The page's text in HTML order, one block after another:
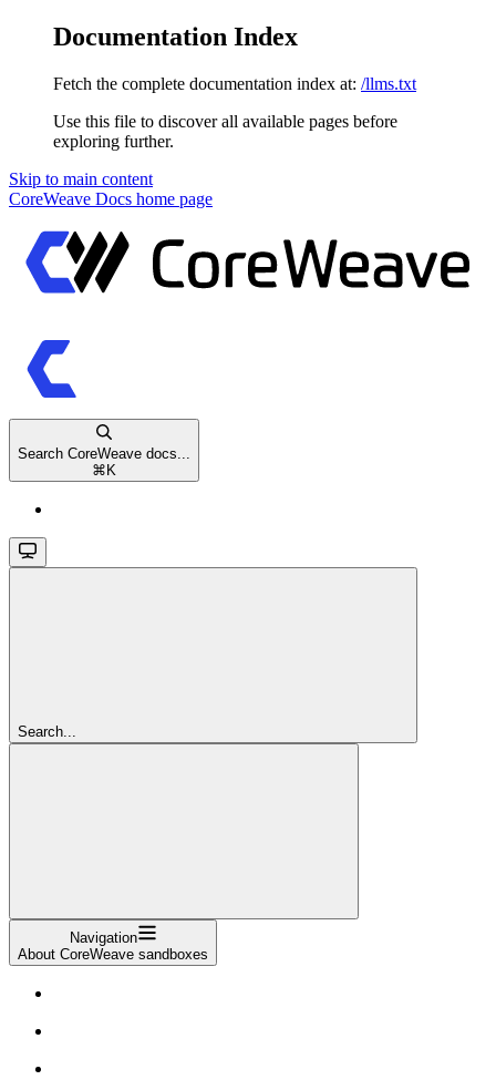
Documentation Index
Fetch the complete documentation index at: /llms.txt
Use this file to discover all available pages before
exploring further.
Skip to main content
CoreWeave Docs home page
Search CoreWeave docs...
⌘ K
Search...
Navigation
About CoreWeave sandboxes